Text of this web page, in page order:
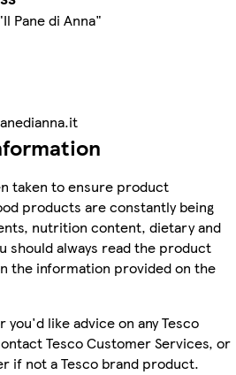
Pane di Anna"
taken to ensure product
products are constantly being
nutrition content, dietary and
should always read the product
the information provided on the
you'd like advice on any Tesco
Tesco Customer Services, or
if not a Tesco brand product.